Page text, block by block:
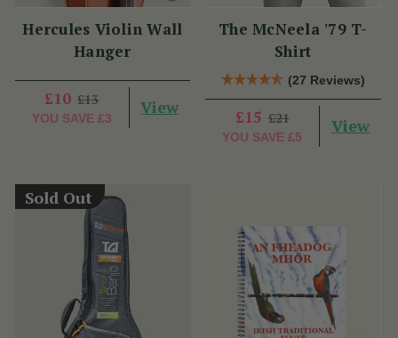
Hercules Violin Wall
Hanger
£10 £13
YOU SAVE £3
View
The McNeela '79 T-
Shirt
(27 Reviews)
£15 £21
YOU SAVE £5
View
Sold Out